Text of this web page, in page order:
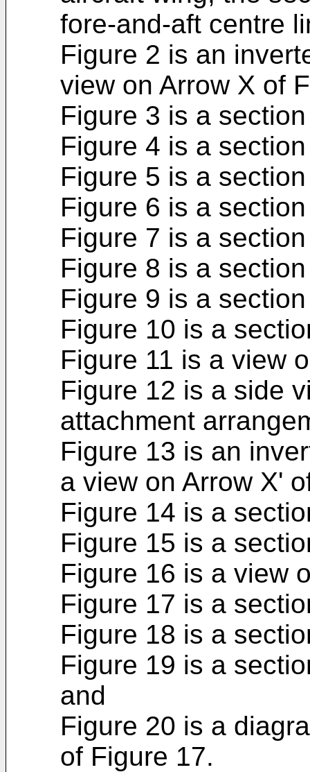
fore-and-aft centre
Figure 2 is an
view on Arrow X of
Figure 3 is a
Figure 4 is a
Figure 5 is a
Figure 6 is a
Figure 7 is a
Figure 8 is a
Figure 9 is a
Figure 10 is a
Figure 11 is a view
Figure 12 is a side
attachment
Figure 13 is an
a view on Arrow X'
Figure 14 is a
Figure 15 is a
Figure 16 is a view
Figure 17 is a
Figure 18 is a
Figure 19 is a
and
Figure 20 is a
of Figure 17.